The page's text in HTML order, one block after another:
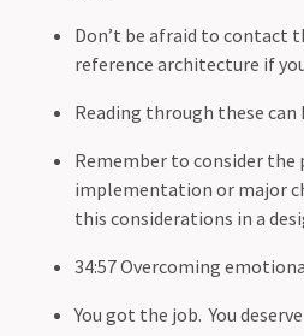
Don’t be afraid to contact
reference architecture if
Reading through these
Remember to consider the
implementation or major
this considerations in a
34:57 Overcoming
You got the job. You